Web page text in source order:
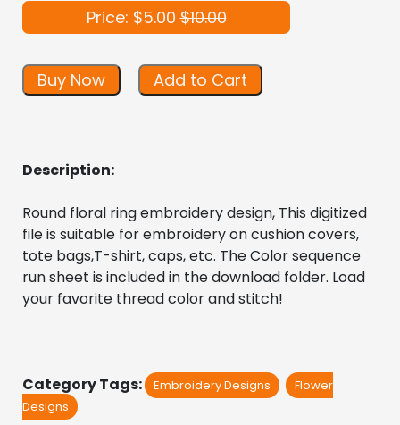
Price: $5.00$10.00
Buy Now Add to Cart
Description:
Round floral ring embroidery design, This digitized
file is suitable for embroidery on cushion covers,
tote bags,T-shirt, caps, etc. The Color sequence
run sheet is included in the download folder. Load
your favorite thread color and stitch!
Category Tags: Embroidery Designs
Flower
Designs